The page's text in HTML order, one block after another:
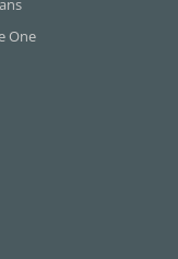
One